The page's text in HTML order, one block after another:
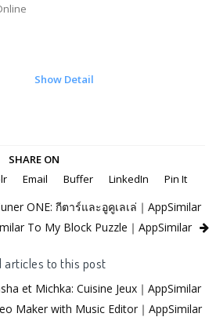
Show Detail
SHARE ON
Email Buffer LinkedIn Pin It
ONE: กีตาร์และอูคูเลเล่｜AppSimilar
To My Block Puzzle｜AppSimilar
articles to this post
et Michka: Cuisine Jeux｜AppSimilar
Maker with Music Editor｜AppSimilar